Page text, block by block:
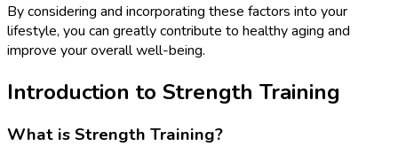
By considering and incorporating these factors into your
lifestyle, you can greatly contribute to healthy aging and
improve your overall well-being.
Introduction to Strength Training
What is Strength Training?